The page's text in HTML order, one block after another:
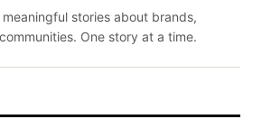
stories about brands,
One story at a time.